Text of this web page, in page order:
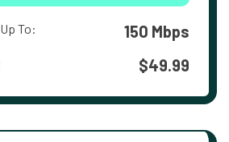
To: 150 Mbps
$49.99